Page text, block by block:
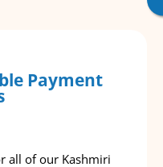
Payment
all of our Kashmiri